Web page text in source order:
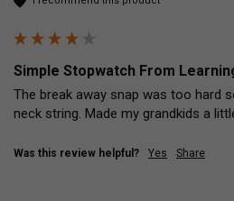
Simple Stopwatch From
The break away snap was too hard
neck string. Made my grandkids a
Was this review helpful? Yes Share